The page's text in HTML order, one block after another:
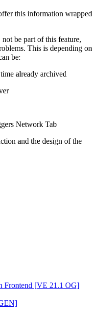
this information wrapped
be part of this feature,
This is depending on
be:
already archived
Network Tab
and the design of the
Frontend [VE 21.1 OG]